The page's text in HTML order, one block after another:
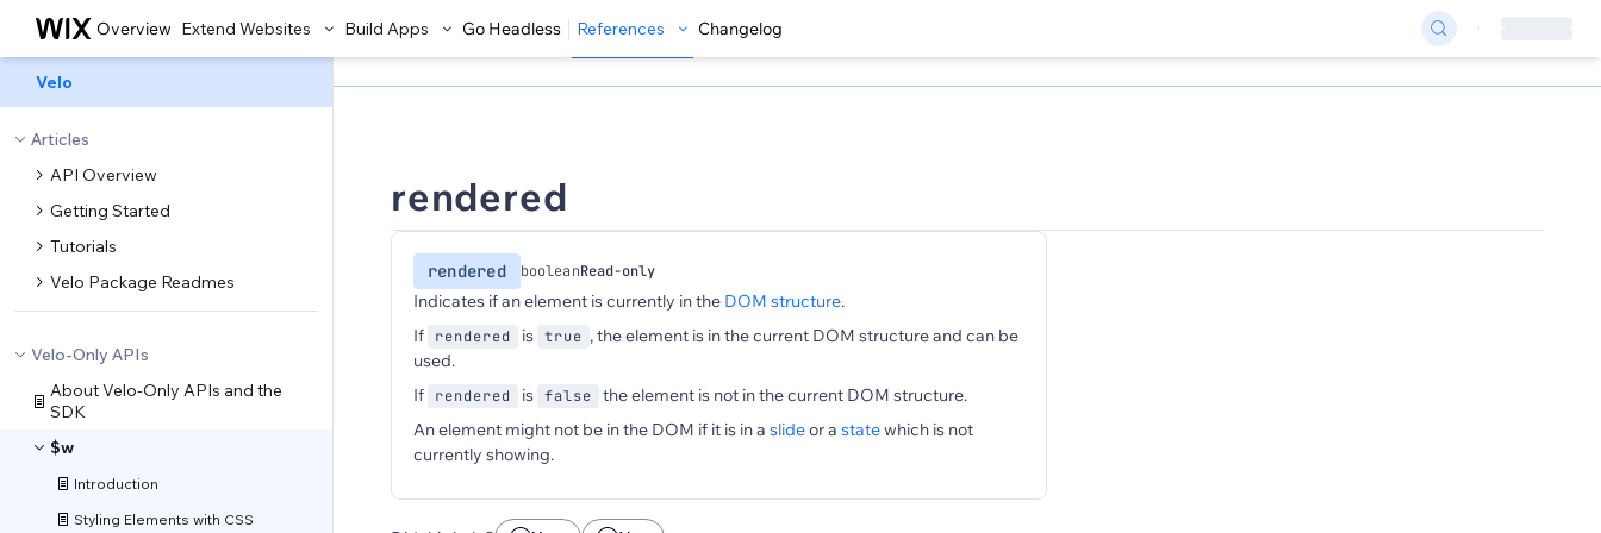
Overview Extend Websites Build Apps Go Headless References Changelog
Velo
Articles
API Overview
Getting Started
Tutorials
Velo Package Readmes
Velo-Only APIs
About Velo-Only APIs and the
SDK
$w
Introduction
Styling Elements with CSS
rendered
rendered booleanRead-only
Indicates if an element is currently in the DOM structure.
If
rendered is true , the element is in the current DOM structure and can be
used.
If
rendered is false
the element is not in the current DOM structure.
An element might not be in the DOM if it is in a slideor a statewhich is not
currently showing.